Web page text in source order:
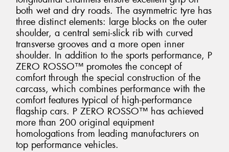
both wet and dry roads. The asymmetric tyre has
three distinct elements: large blocks on the outer
shoulder, a central semi-slick rib with curved
transverse grooves and a more open inner
shoulder. In addition to the sports performance, P
ZERO ROSSO™ promotes the concept of
comfort through the special construction of the
carcass, which combines performance with the
comfort features typical of high-performance
flagship cars. P ZERO ROSSO™ has achieved
more than 200 original equipment
homologations from leading manufacturers on
top performance vehicles.